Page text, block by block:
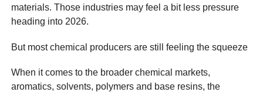
materials. Those industries may feel a bit less pressure
heading into 2026.
But most chemical producers are still feeling the squeeze
When it comes to the broader chemical markets,
aromatics, solvents, polymers and base resins, the